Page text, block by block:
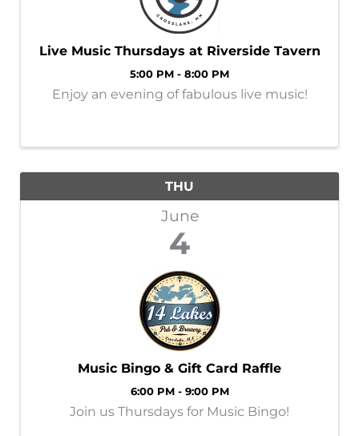
Live Music Thursdays at Riverside Tavern
5:00 PM - 8:00 PM
Enjoy an evening of fabulous live music!
THU
June
4
Music Bingo & Gift Card Raffle
6:00 PM - 9:00 PM
Join us Thursdays for Music Bingo!